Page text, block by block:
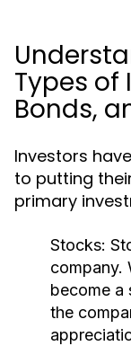
Types of
Bonds,
Investors
to putting
primary
Stocks:
company.
become a
the